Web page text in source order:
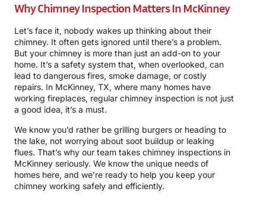
Why Chimney Inspection Matters In McKinney
Let’s face it, nobody wakes up thinking about their
chimney. It often gets ignored until there’s a problem.
But your chimney is more than just an add-on to your
home. It’s a safety system that, when overlooked, can
lead to dangerous fires, smoke damage, or costly
repairs. In McKinney, TX, where many homes have
working fireplaces, regular chimney inspection is not just
a good idea, it’s a must.
We know you’d rather be grilling burgers or heading to
the lake, not worrying about soot buildup or leaking
flues. That’s why our team takes chimney inspections in
McKinney seriously. We know the unique needs of
homes here, and we’re ready to help you keep your
chimney working safely and efficiently.